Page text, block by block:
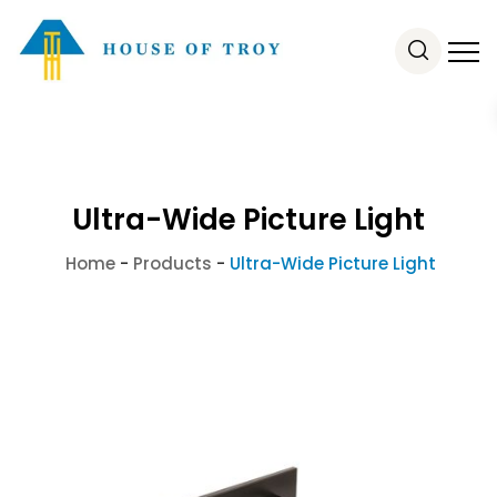
Ultra-Wide Picture Light
Home - Products - Ultra-Wide Picture Light